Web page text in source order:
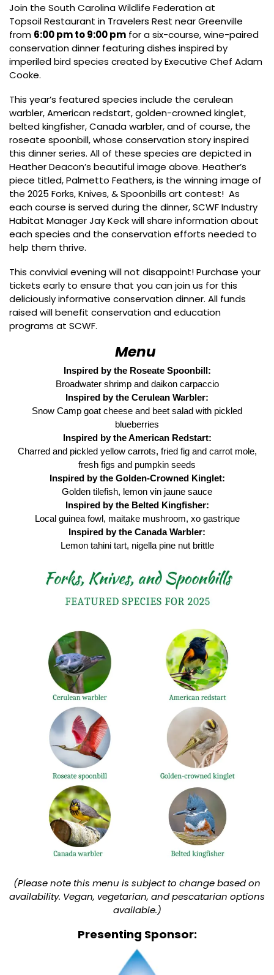
Join the South Carolina Wildlife Federation at
Topsoil Restaurant in Travelers Rest near Greenville
from 6:00 pm to 9:00 pm for a six-course, wine-paired
conservation dinner featuring dishes inspired by
imperiled bird species created by Executive Chef Adam
Cooke.
This year’s featured species include the cerulean
warbler, American redstart, golden-crowned kinglet,
belted kingfisher, Canada warbler, and of course, the
roseate spoonbill, whose conservation story inspired
this dinner series. All of these species are depicted in
Heather Deacon’s beautiful image above. Heather’s
piece titled, Palmetto Feathers, is the winning image of
the 2025 Forks, Knives, & Spoonbills art contest! As
each course is served during the dinner, SCWF Industry
Habitat Manager Jay Keck will share information about
each species and the conservation efforts needed to
help them thrive.
This convivial evening will not disappoint! Purchase your
tickets early to ensure that you can join us for this
deliciously informative conservation dinner. All funds
raised will benefit conservation and education
programs at SCWF.
Menu
Inspired by the Roseate Spoonbill:
Broadwater shrimp and daikon carpaccio
Inspired by the Cerulean Warbler:
Snow Camp goat cheese and beet salad with pickled
blueberries
Inspired by the American Redstart:
Charred and pickled yellow carrots, fried fig and carrot mole,
fresh figs and pumpkin seeds
Inspired by the Golden-Crowned Kinglet:
Golden tilefish, lemon vin jaune sauce
Inspired by the Belted Kingfisher:
Local guinea fowl, maitake mushroom, xo gastrique
Inspired by the Canada Warbler:
Lemon tahini tart, nigella pine nut brittle
(Please note this menu is subject to change based on
availability. Vegan, vegetarian, and pescatarian options
available.)
Presenting Sponsor: